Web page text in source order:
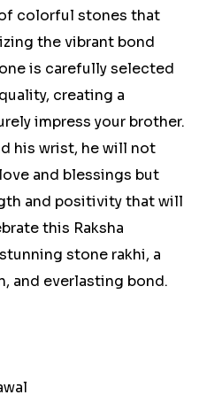
colorful stones that
the vibrant bond
is carefully selected
creating a
impress your brother.
his wrist, he will not
and blessings but
and positivity that will
this Raksha
stone rakhi, a
and everlasting bond.